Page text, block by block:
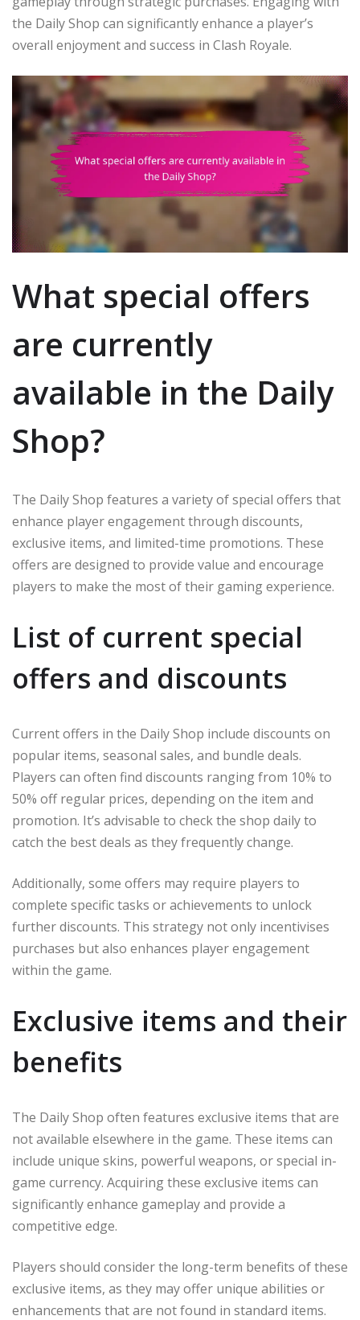
the Daily Shop can significantly enhance a player’s
overall enjoyment and success in Clash Royale.
What special offers
are currently
available in the Daily
Shop?
The Daily Shop features a variety of special offers that
enhance player engagement through discounts,
exclusive items, and limited-time promotions. These
offers are designed to provide value and encourage
players to make the most of their gaming experience.
List of current special
offers and discounts
Current offers in the Daily Shop include discounts on
popular items, seasonal sales, and bundle deals.
Players can often find discounts ranging from 10% to
50% off regular prices, depending on the item and
promotion. It’s advisable to check the shop daily to
catch the best deals as they frequently change.
Additionally, some offers may require players to
complete specific tasks or achievements to unlock
further discounts. This strategy not only incentivises
purchases but also enhances player engagement
within the game.
Exclusive items and their
benefits
The Daily Shop often features exclusive items that are
not available elsewhere in the game. These items can
include unique skins, powerful weapons, or special in-
game currency. Acquiring these exclusive items can
significantly enhance gameplay and provide a
competitive edge.
Players should consider the long-term benefits of these
exclusive items, as they may offer unique abilities or
enhancements that are not found in standard items.